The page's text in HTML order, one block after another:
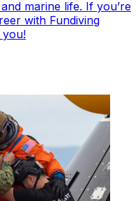
marine life. If you’re
with Fundiving